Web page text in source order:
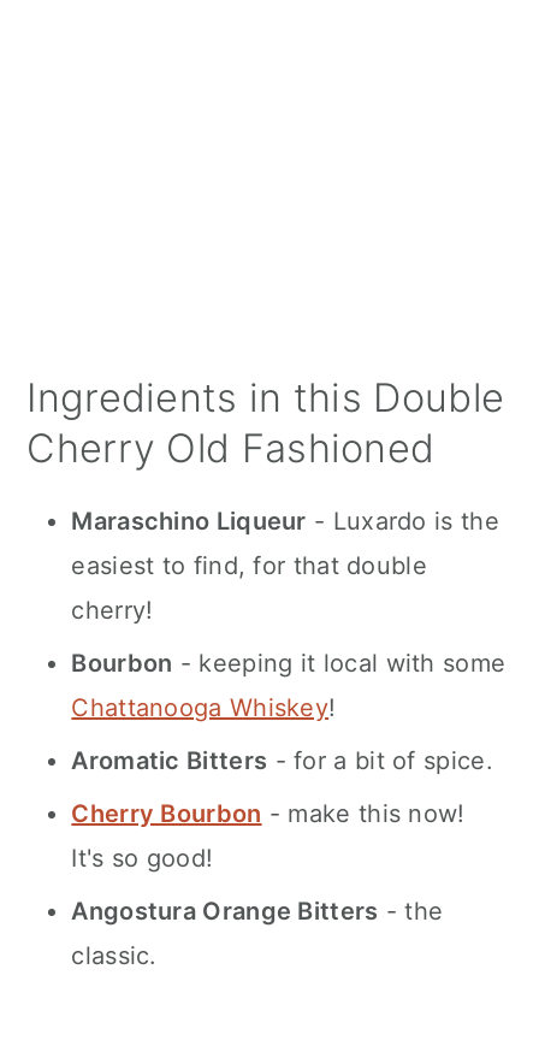
Ingredients in this Double
Cherry Old Fashioned
Maraschino Liqueur - Luxardo is the
easiest to find, for that double
cherry!
Bourbon - keeping it local with some
Chattanooga Whiskey!
Aromatic Bitters - for a bit of spice.
Cherry Bourbon - make this now!
It's so good!
Angostura Orange Bitters - the
classic.